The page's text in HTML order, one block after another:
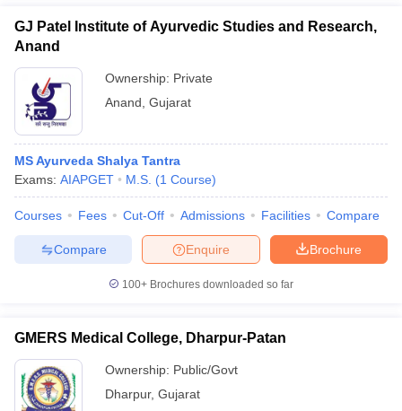
GJ Patel Institute of Ayurvedic Studies and Research,
Anand
Ownership: Private
Anand Gujarat
MS Ayurveda Shalya Tantra
Exams: AIAPGET M.S. (1 Course)
Courses Fees Cut-Off Admissions Facilities Compare
Brochure
Enquire
Compare
100+ Brochures downloaded so far
GMERS Medical College, Dharpur-Patan
Ownership: Public/Govt
Dharpur, Gujarat